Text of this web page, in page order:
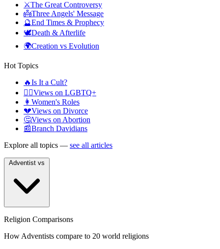
⚔️The Great Controversy
👼Three Angels' Message
🔮End Times & Prophecy
🕊️Death & Afterlife
🌍Creation vs Evolution
Hot Topics
🔥Is It a Cult?
🏳️‍🌈Views on LGBTQ+
👩 Women's Roles
💔Views on Divorce
🤔Views on Abortion
📰Branch Davidians
Explore all topics — see all articles
Religion Comparisons
How Adventists compare to 20 world religions